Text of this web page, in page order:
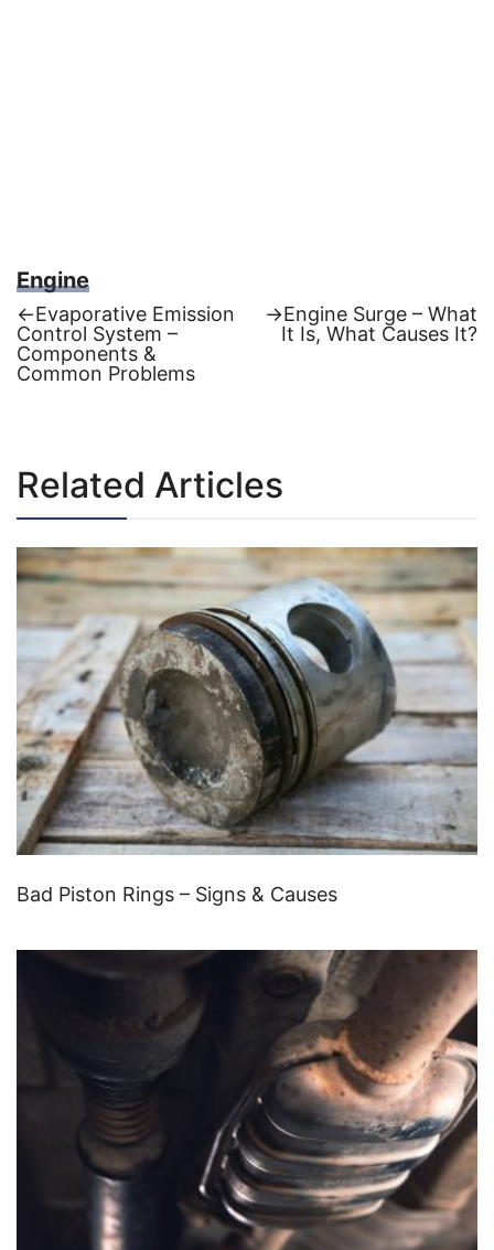
Engine
Post
navigation
←Previous
post:
Evaporative Emission
Control System –
Components &
Common Problems
→Next
post:
Engine Surge – What
It Is, What Causes It?
Related Articles
Bad Piston Rings – Signs & Causes